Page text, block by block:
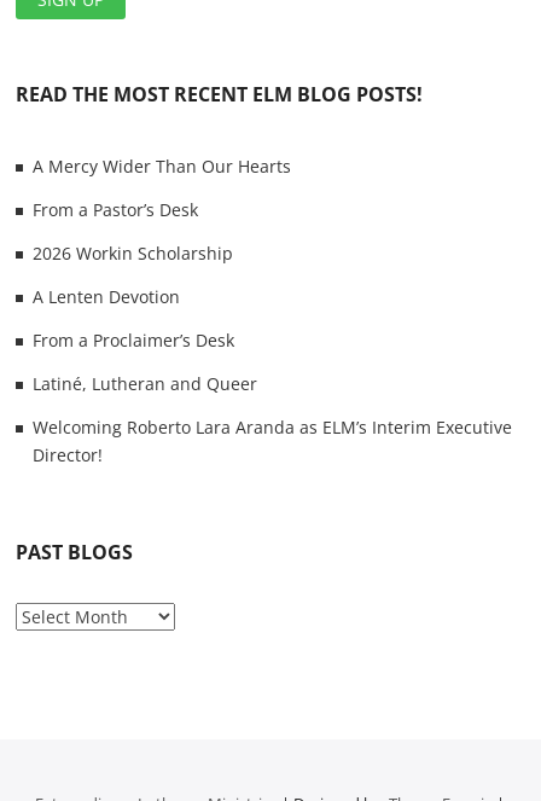
READ THE MOST RECENT ELM BLOG POSTS!
A Mercy Wider Than Our Hearts
From a Pastor’s Desk
2026 Workin Scholarship
A Lenten Devotion
From a Proclaimer’s Desk
Latiné, Lutheran and Queer
Welcoming Roberto Lara Aranda as ELM’s Interim Executive
Director!
PAST BLOGS
P